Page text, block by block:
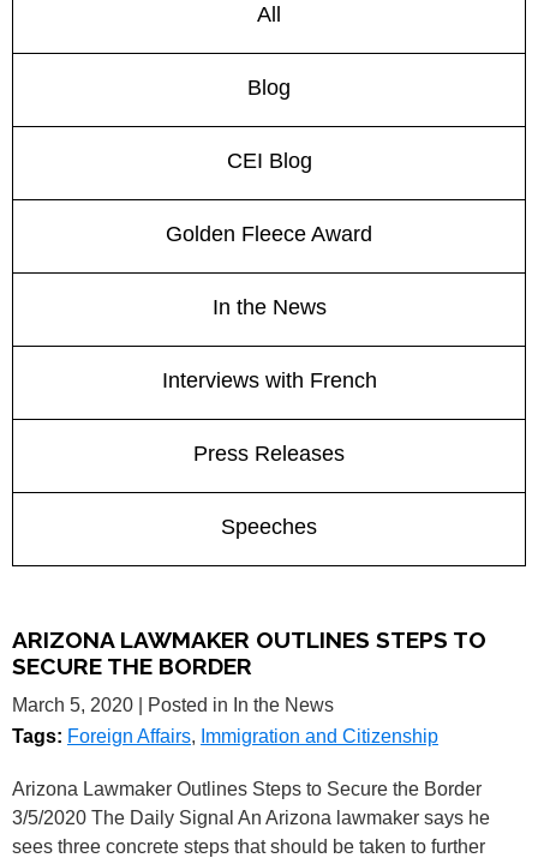
All
Blog
CEI Blog
Golden Fleece Award
In the News
Interviews with French
Press Releases
Speeches
ARIZONA LAWMAKER OUTLINES STEPS TO
SECURE THE BORDER
March 5, 2020
| Posted in In the News
Tags: Foreign Affairs, Immigration and Citizenship
Arizona Lawmaker Outlines Steps to Secure the Border
3/5/2020 The Daily Signal An Arizona lawmaker says he
sees three concrete steps that should be taken to further